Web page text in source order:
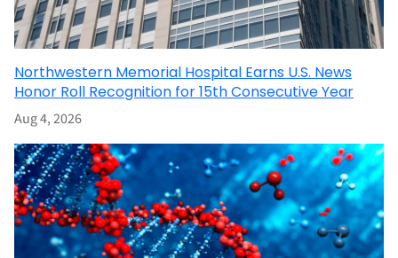
Northwestern Memorial Hospital Earns U.S. News
Honor Roll Recognition for 15th Consecutive Year
Aug 4, 2026